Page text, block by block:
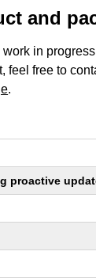
and
in
feel free to
.
proactive